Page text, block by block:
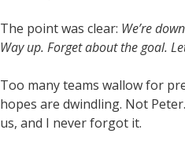
The point was clear: We’re
Way up. Forget about the goal.
Too many teams wallow for
hopes are dwindling. Not
us, and I never forgot it.